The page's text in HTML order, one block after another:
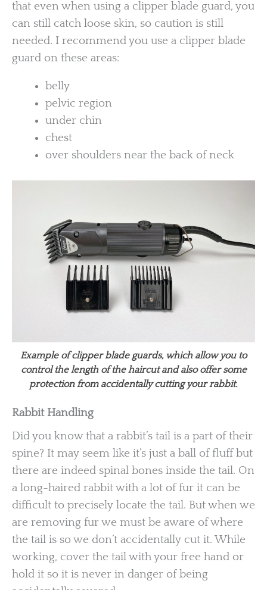
that even when using a clipper blade guard, you
can still catch loose skin, so caution is still
needed. I recommend you use a clipper blade
guard on these areas:
belly
pelvic region
under chin
chest
over shoulders near the back of neck
Example of clipper blade guards, which allow you to
control the length of the haircut and also offer some
protection from accidentally cutting your rabbit.
Rabbit Handling
Did you know that a rabbit’s tail is a part of their
spine? It may seem like it’s just a ball of fluff but
there are indeed spinal bones inside the tail. On
a long-haired rabbit with a lot of fur it can be
difficult to precisely locate the tail. But when we
are removing fur we must be aware of where
the tail is so we don’t accidentally cut it. While
working, cover the tail with your free hand or
hold it so it is never in danger of being